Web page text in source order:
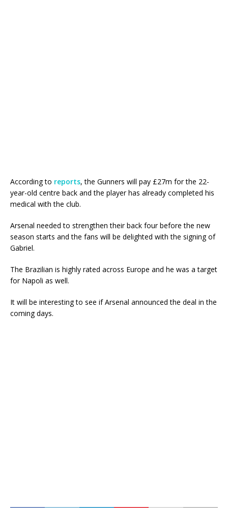
According to reports, the Gunners will pay £27m for the 22-
year-old centre back and the player has already completed his
medical with the club.
Arsenal needed to strengthen their back four before the new
season starts and the fans will be delighted with the signing of
Gabriel.
The Brazilian is highly rated across Europe and he was a target
for Napoli as well.
It will be interesting to see if Arsenal announced the deal in the
coming days.